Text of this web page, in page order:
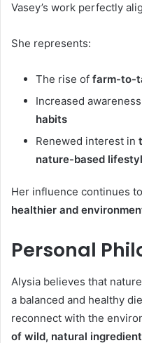
Vasey’s work perfectly
She represents:
The rise of farm-to-
Increased
habits
Renewed interest in
nature-based
Her influence continues
healthier and
Personal
Alysia believes that
a balanced and healthy
reconnect with the
of wild, natural